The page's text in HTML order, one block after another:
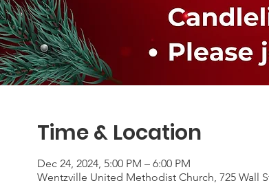
Time & Location
Dec 24, 2024, 5:00 PM – 6:00 PM
Wentzville United Methodist Church, 725 Wall